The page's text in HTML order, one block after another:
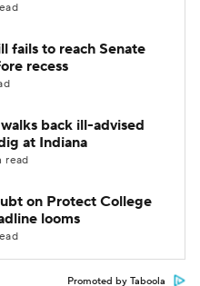
fails to reach Senate
recess
back ill-advised
at Indiana
read
on Protect College
looms
Promoted by Taboola